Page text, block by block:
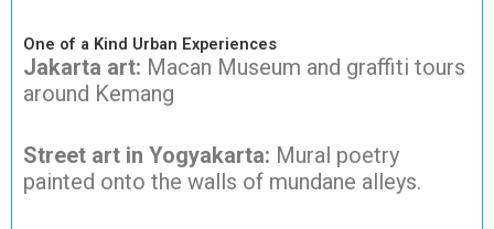
One of a Kind Urban Experiences
Jakarta art: Macan Museum and graffiti tours
around Kemang
Street art in Yogyakarta: Mural poetry
painted onto the walls of mundane alleys.